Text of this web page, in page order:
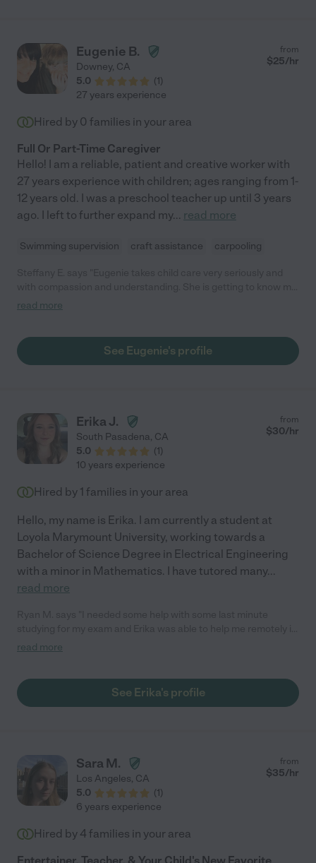
Eugenie B.
Downey, CA
5.0
(1)
from
$25/hr
27 years experience
Hired by 0 families in your area
Full Or Part-Time Caregiver
Hello! I am a reliable, patient and creative worker with
27 years experience with children; ages ranging from 1-
12 years old. I was a preschool teacher up until 3 years
ago. I left to further expand my... read more
Swimming supervision craft assistance carpooling
little ones and is flexible with their needs."
read more
See Eugenie's profile
Erika J.
South Pasadena, CA
5.0
(1)
from
$30/hr
10 years experience
Hired by 1 families in your area
Hello, my name is Erika. I am currently a student at
Loyola Marymount University, working towards a
Bachelor of Science Degree in Electrical Engineering
with a minor in Mathematics. I have tutored many...
read more
under and hour. She's very responsive and friendly and I would
recommend her to anyone needing a great tutor. Thanks Erika!
:)"
read more
See Erika's profile
Sara M.
Los Angeles, CA
5.0
(1)
from
$35/hr
6 years experience
Hired by 4 families in your area